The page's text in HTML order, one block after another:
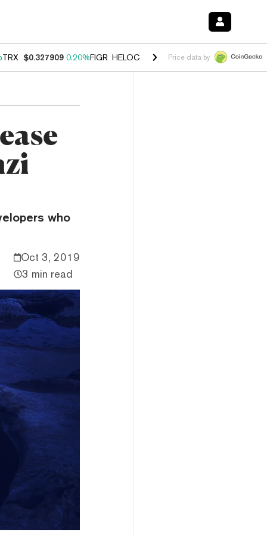
TRX $0.327909 0.20%FIGR_HELOC $1.034 1.40%HYPE $56.04
Price data by
who
Oct 3, 2019
3 min read